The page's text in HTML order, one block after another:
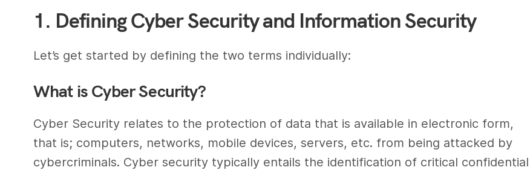
1. Defining Cyber Security and Information Security
Let’s get started by defining the two terms individually:
What is Cyber Security?
Cyber Security relates to the protection of data that is available in electronic form,
that is; computers, networks, mobile devices, servers, etc. from being attacked by
cybercriminals. Cyber security typically entails the identification of critical confidential